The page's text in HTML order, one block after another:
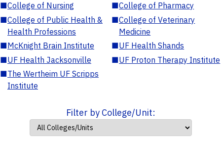
■College of Nursing ■College of Pharmacy
■College of Public Health &
Health Professions
■College of Veterinary
Medicine
■McKnight Brain Institute ■UF Health Shands
■UF Health Jacksonville ■UF Proton Therapy Institute
■The Wertheim UF Scripps
Institute
Filter by College/Unit: